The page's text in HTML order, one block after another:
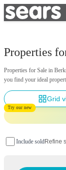
Properties
Properties for Sale in
you find your ideal
Grid
Try our new
Include soldRefine